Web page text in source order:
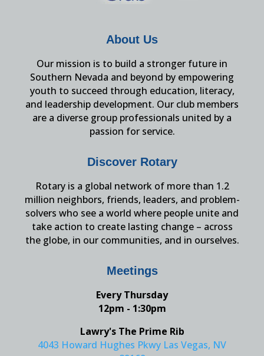
About Us
Our mission is to build a stronger future in
Southern Nevada and beyond by empowering
youth to succeed through education, literacy,
and leadership development. Our club members
are a diverse group professionals united by a
passion for service.
Discover Rotary
Rotary is a global network of more than 1.2
million neighbors, friends, leaders, and problem-
solvers who see a world where people unite and
take action to create lasting change – across
the globe, in our communities, and in ourselves.
Meetings
Every Thursday
12pm - 1:30pm
Lawry's The Prime Rib
4043 Howard Hughes Pkwy Las Vegas, NV